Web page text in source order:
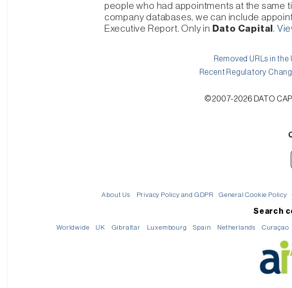
people who had appointments at the same
company databases, we can include
Executive Report. Only in Dato Capital.
Removed URLs in
Recent Regulatory
©2007-2026 DATO
About Us Privacy Policy and GDPR General Cookie Policy
Search
Worldwide UK Gibraltar Luxembourg Spain Netherlands Curaçao